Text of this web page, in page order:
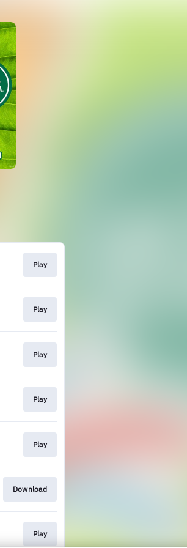
Play
Play
Play
Play
Play
Download
Play